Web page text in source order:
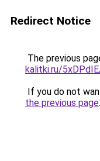
Redirect Notice
The previous
kalitki.ru/
If you do not
the previous page.